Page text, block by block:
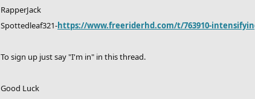
RapperJack
Spottedleaf321-https://www.freeriderhd.com/t/763910-
To sign up just say "I'm in" in this thread.
Good Luck